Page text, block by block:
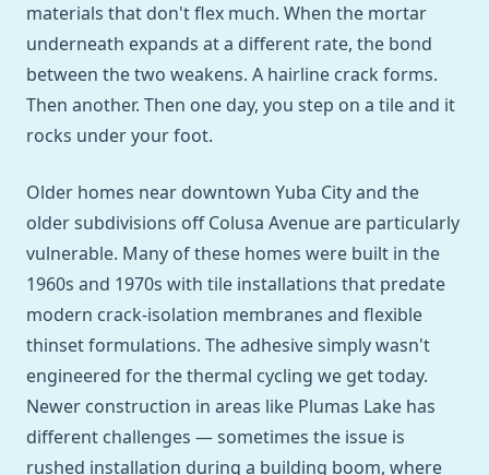
materials that don't flex much. When the mortar
underneath expands at a different rate, the bond
between the two weakens. A hairline crack forms.
Then another. Then one day, you step on a tile and it
rocks under your foot.
Older homes near downtown Yuba City and the
older subdivisions off Colusa Avenue are particularly
vulnerable. Many of these homes were built in the
1960s and 1970s with tile installations that predate
modern crack-isolation membranes and flexible
thinset formulations. The adhesive simply wasn't
engineered for the thermal cycling we get today.
Newer construction in areas like Plumas Lake has
different challenges — sometimes the issue is
rushed installation during a building boom, where